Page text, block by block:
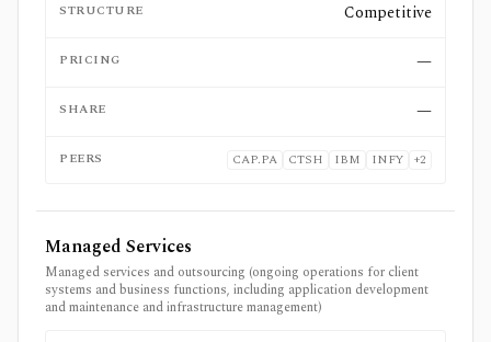
STRUCTURE Competitive
PRICING —
SHARE —
PEERS CAP.PA CTSH IBM INFY +2
Managed Services
Managed services and outsourcing (ongoing operations for client
systems and business functions, including application development
and maintenance and infrastructure management)